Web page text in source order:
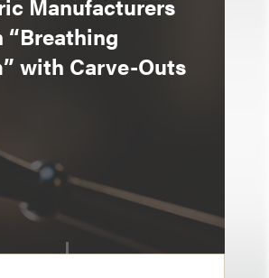
Manufacturers
“Breathing
with Carve-Outs